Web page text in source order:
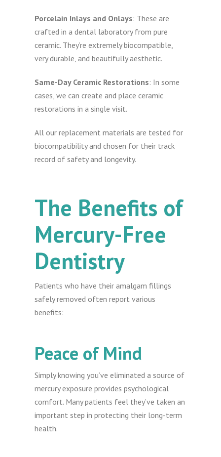
Porcelain Inlays and Onlays: These are
crafted in a dental laboratory from pure
ceramic. They’re extremely biocompatible,
very durable, and beautifully aesthetic.
Same-Day Ceramic Restorations: In some
cases, we can create and place ceramic
restorations in a single visit.
All our replacement materials are tested for
biocompatibility and chosen for their track
record of safety and longevity.
The Benefits of
Mercury-Free
Dentistry
Patients who have their amalgam fillings
safely removed often report various
benefits:
Peace of Mind
Simply knowing you’ve eliminated a source of
mercury exposure provides psychological
comfort. Many patients feel they’ve taken an
important step in protecting their long-term
health.